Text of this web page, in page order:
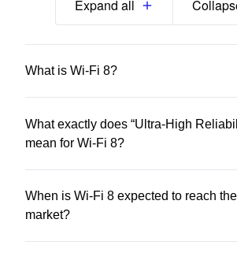
Expand all
What is Wi-Fi 8?
What exactly does “Ultra-High
mean for Wi-Fi 8?
When is Wi-Fi 8 expected to reach the
market?